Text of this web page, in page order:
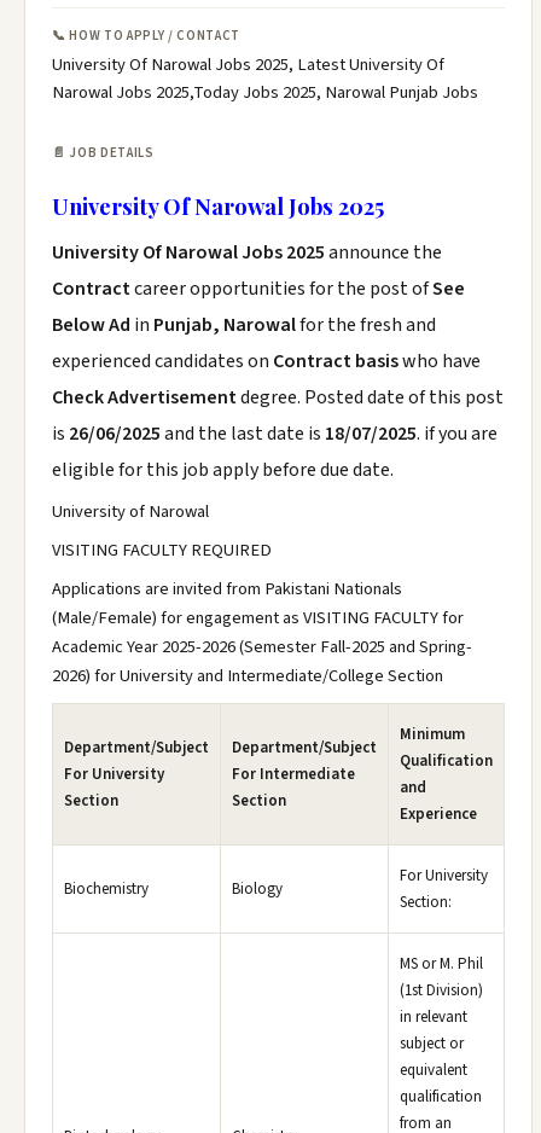
📞 HOW TO APPLY / CONTACT
University Of Narowal Jobs 2025, Latest University Of
Narowal Jobs 2025,Today Jobs 2025, Narowal Punjab Jobs
📄 JOB DETAILS
University Of Narowal Jobs 2025
University Of Narowal Jobs 2025announce the
Contractcareer opportunities for the post ofSee
Below Ad in Punjab, Narowalfor the fresh and
experienced candidates on Contract basiswho have
Check Advertisementdegree. Posted date of this post
is 26/06/2025and the last date is 18/07/2025. if you are
eligible for this job apply before due date.
University of Narowal
VISITING FACULTY REQUIRED
Applications are invited from Pakistani Nationals
(Male/Female) for engagement as VISITING FACULTY for
Academic Year 2025-2026 (Semester Fall-2025 and Spring-
2026) for University and Intermediate/College Section
Department/Subject
For University
Section
Department/Subject
For Intermediate
Section
Minimum
Qualification
and
Experience
Biochemistry Biology
For University
Section:
MS or M. Phil
(1st Division)
in relevant
subject or
equivalent
qualification
from an